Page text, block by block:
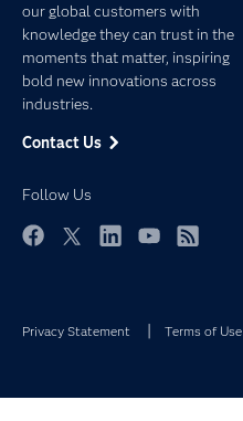
our global customers with
knowledge they can trust in the
moments that matter, inspiring
bold new innovations across
industries.
Contact Us
Follow Us
Privacy Statement Terms of Use